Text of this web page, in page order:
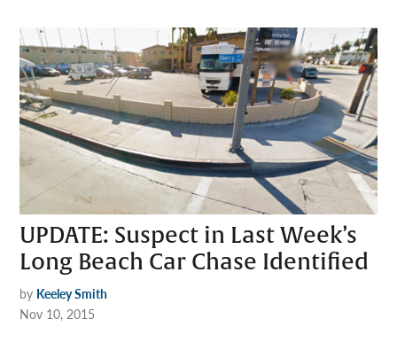
UPDATE: Suspect in Last Week’s
Long Beach Car Chase Identified
by Keeley Smith
Nov 10, 2015